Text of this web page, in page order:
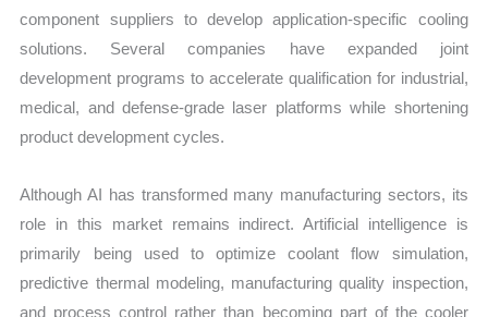
component suppliers to develop application-specific cooling
solutions. Several companies have expanded joint
development programs to accelerate qualification for industrial,
medical, and defense-grade laser platforms while shortening
product development cycles.
Although AI has transformed many manufacturing sectors, its
role in this market remains indirect. Artificial intelligence is
primarily being used to optimize coolant flow simulation,
predictive thermal modeling, manufacturing quality inspection,
and process control rather than becoming part of the cooler